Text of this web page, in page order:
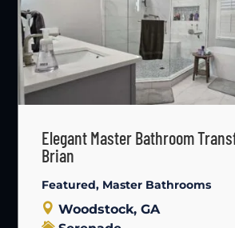
Elegant Master Bathroom
Brian
Featured, Master Bathrooms
Woodstock, GA